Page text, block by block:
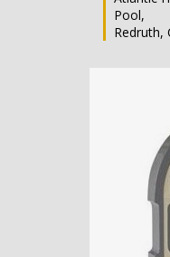
Pool,
Redruth,